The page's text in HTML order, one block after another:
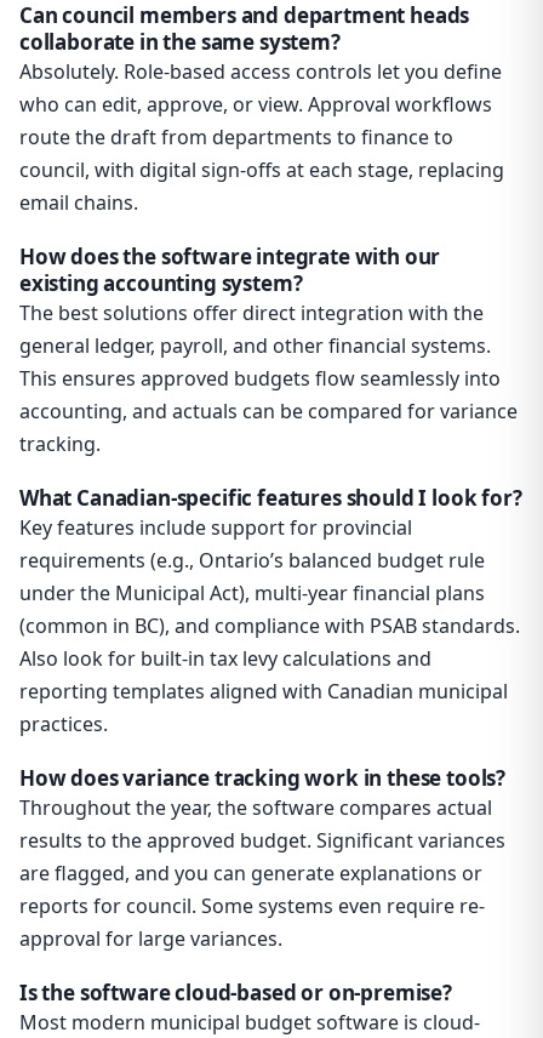
Can council members and department heads
collaborate in the same system?
Absolutely. Role-based access controls let you define
who can edit, approve, or view. Approval workflows
route the draft from departments to finance to
council, with digital sign-offs at each stage, replacing
email chains.
How does the software integrate with our
existing accounting system?
The best solutions offer direct integration with the
general ledger, payroll, and other financial systems.
This ensures approved budgets flow seamlessly into
accounting, and actuals can be compared for variance
tracking.
What Canadian-specific features should I look for?
Key features include support for provincial
requirements (e.g., Ontario’s balanced budget rule
under the Municipal Act), multi-year financial plans
(common in BC), and compliance with PSAB standards.
Also look for built-in tax levy calculations and
reporting templates aligned with Canadian municipal
practices.
How does variance tracking work in these tools?
Throughout the year, the software compares actual
results to the approved budget. Significant variances
are flagged, and you can generate explanations or
reports for council. Some systems even require re-
approval for large variances.
Is the software cloud-based or on-premise?
Most modern municipal budget software is cloud-